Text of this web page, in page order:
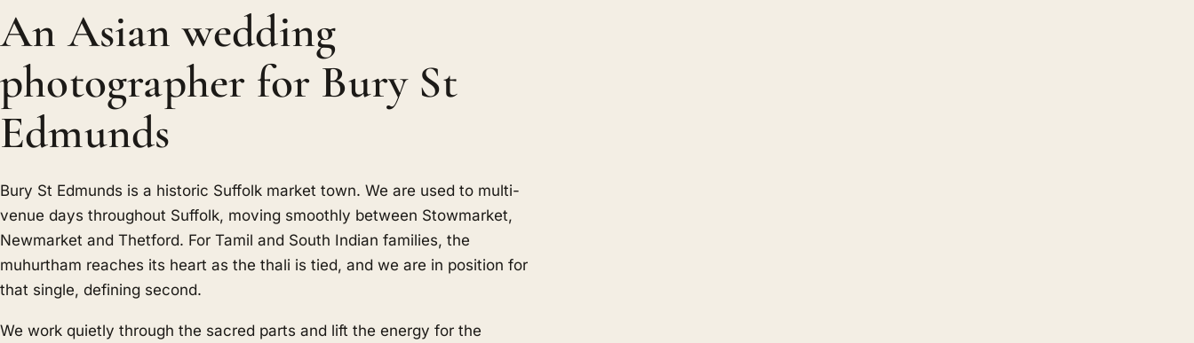
An Asian wedding
photographer for Bury St
Edmunds
Bury St Edmunds is a historic Suffolk market town. We are used to multi-
venue days throughout Suffolk, moving smoothly between Stowmarket,
Newmarket and Thetford. For Tamil and South Indian families, the
muhurtham reaches its heart as the thali is tied, and we are in position for
that single, defining second.
We work quietly through the sacred parts and lift the energy for the